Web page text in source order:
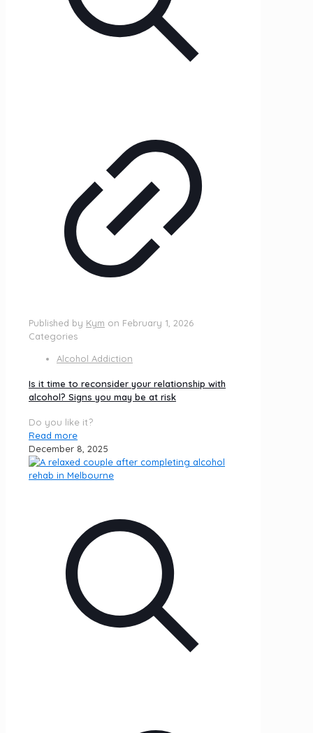
Published by Kym on February 1, 2026
Categories
Alcohol Addiction
Is it time to reconsider your relationship with
alcohol? Signs you may be at risk
Do you like it?
Read more
December 8, 2025